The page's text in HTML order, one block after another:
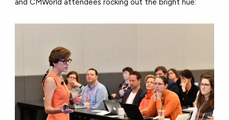
and CMWorld attendees rocking out the bright hue: